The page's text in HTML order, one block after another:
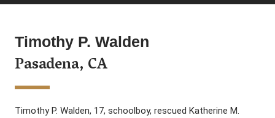
Timothy P. Walden
Pasadena, CA
Timothy P. Walden, 17, schoolboy, rescued Katherine M.